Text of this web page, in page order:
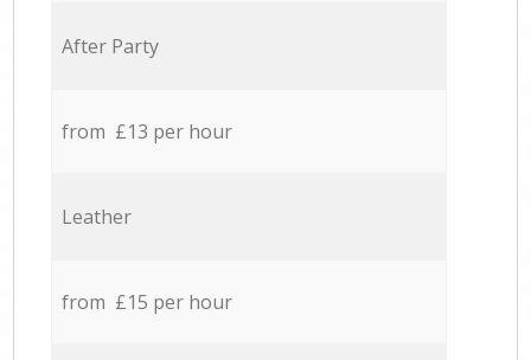
After Party
from £13 per hour
Leather
from £15 per hour